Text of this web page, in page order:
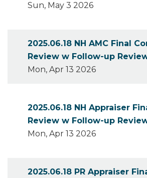
Sun, May 3 2026
2025.06.18 NH AMC Final
Review w Follow-up
Mon, Apr 13 2026
2025.06.18 NH Appraiser
Review w Follow-up
Mon, Apr 13 2026
2025.06.18 PR Appraiser